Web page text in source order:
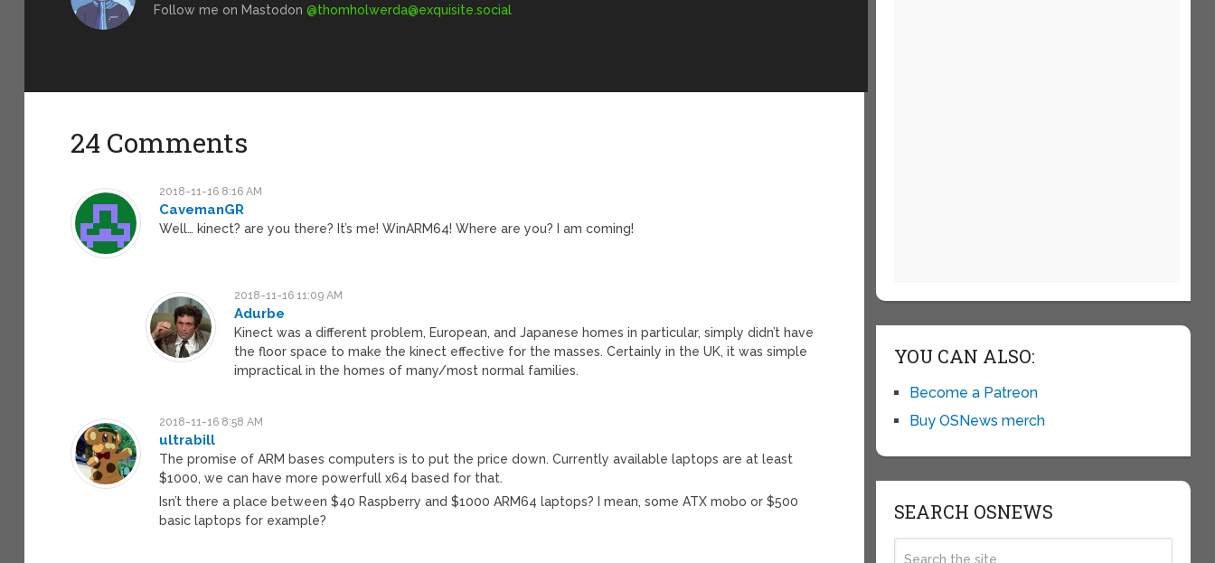
Follow me on Mastodon@thomholwerda@exquisite.social
24 Comments
2018-11-16 8:16 AM
CavemanGR
Well… kinect? are you there? It’s me! WinARM64! Where are you? I am coming!
2018-11-16 11:09 AM
Adurbe
Kinect was a different problem, European, and Japanese homes in particular, simply didn’t have
the floor space to make the kinect effective for the masses. Certainly in the UK, it was simple
impractical in the homes of many/most normal families.
2018-11-16 8:58 AM
ultrabill
The promise of ARM bases computers is to put the price down. Currently available laptops are at least
$1000, we can have more powerfull x64 based for that.
Isn’t there a place between $40 Raspberry and $1000 ARM64 laptops? I mean, some ATX mobo or $500
basic laptops for example?
YOU CAN ALSO:
Become a Patreon
Buy OSNews merch
SEARCH OSNEWS